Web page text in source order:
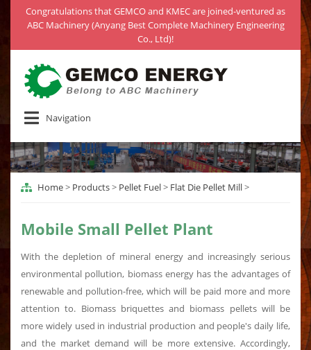
Congratulations that GEMCO and KMEC are joined-ventured as
ABC Machinery (Anyang Best Complete Machinery Engineering
Co., Ltd)!
Navigation
Home> Products> Pellet Fuel> Flat Die Pellet Mill>
Mobile Small Pellet Plant
With the depletion of mineral energy and increasingly serious
environmental pollution, biomass energy has the advantages of
renewable and pollution-free, which will be paid more and more
attention to. Biomass briquettes and biomass pellets will be
more widely used in industrial production and people's daily life,
and the market demand will be more extensive. Accordingly,